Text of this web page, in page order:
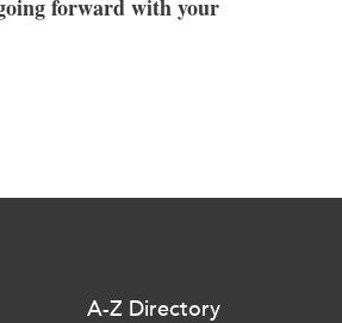
forward with your
A-Z Directory